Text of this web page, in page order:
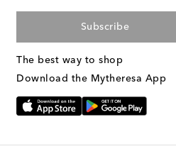
Subscribe
The best way to shop
Download the Mytheresa App